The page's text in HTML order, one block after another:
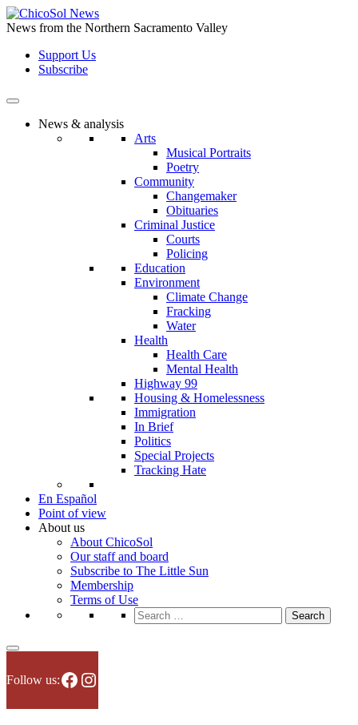
Skip
to
content
News from the Northern Sacramento Valley
Support Us
Subscribe
News & analysis
Arts
Musical Portraits
Poetry
Community
Changemaker
Obituaries
Criminal Justice
Courts
Policing
Education
Environment
Climate Change
Fracking
Water
Health
Health Care
Mental Health
Highway 99
Housing & Homelessness
Immigration
In Brief
Politics
Special Projects
Tracking Hate
En Español
Point of view
About us
About ChicoSol
Our staff and board
Subscribe to The Little Sun
Membership
Terms of Use
Search
for:
Follow us:Facebook
Instagram